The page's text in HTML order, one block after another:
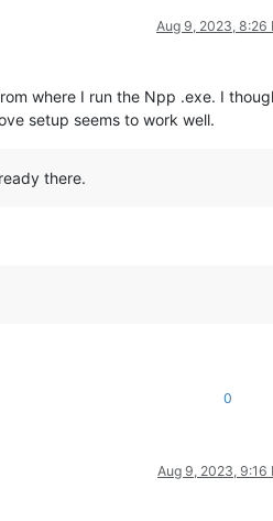
Aug 9, 2023, 8:26
where I run the Npp .exe. I
setup seems to work well.
there.
0
Aug 9, 2023, 9:16